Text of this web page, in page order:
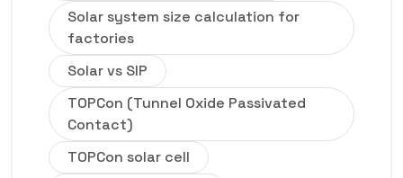
Solar system size calculation for
factories
Solar vs SIP
TOPCon (Tunnel Oxide Passivated
Contact)
TOPCon solar cell